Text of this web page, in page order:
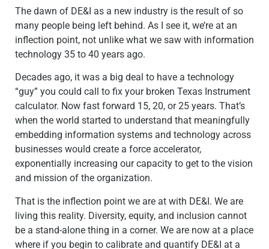
The dawn of DE&I as a new industry is the result of so
many people being left behind. As I see it, we’re at an
inflection point, not unlike what we saw with information
technology 35 to 40 years ago.
Decades ago, it was a big deal to have a technology
“guy” you could call to fix your broken Texas Instrument
calculator. Now fast forward 15, 20, or 25 years. That’s
when the world started to understand that meaningfully
embedding information systems and technology across
businesses would create a force accelerator,
exponentially increasing our capacity to get to the vision
and mission of the organization.
That is the inflection point we are at with DE&I. We are
living this reality. Diversity, equity, and inclusion cannot
be a stand-alone thing in a corner. We are now at a place
where if you begin to calibrate and quantify DE&I at a